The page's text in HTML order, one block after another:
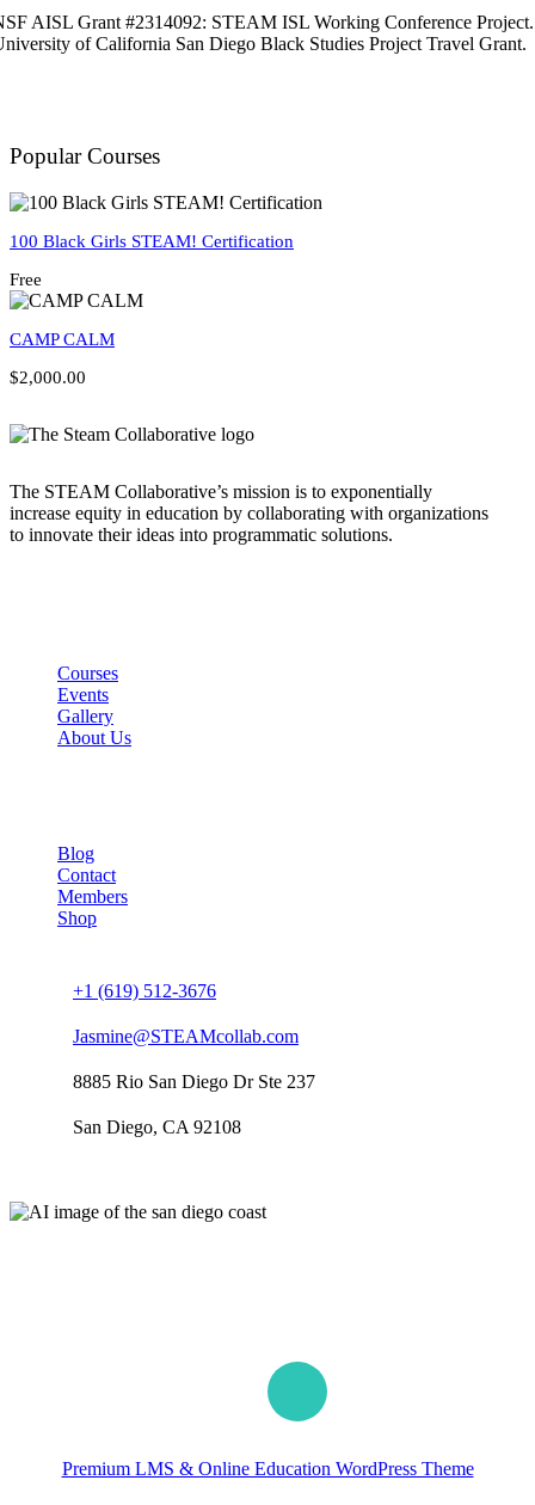
AISL Grant #2314092: STEAM ISL Working Conference Project.
of California San Diego Black Studies Project Travel Grant.
Popular Courses
100 Black Girls STEAM! Certification
Free
CAMP CALM
$2,000.00
The STEAM Collaborative’s mission is to exponentially
increase equity in education by collaborating with organizations
to innovate their ideas into programmatic solutions.
Courses
Events
Gallery
About Us
Blog
Contact
Members
Shop
+1 (619) 512-3676
Jasmine@STEAMcollab.com
8885 Rio San Diego Dr Ste 237
San Diego, CA 92108
Premium LMS & Online Education WordPress Theme